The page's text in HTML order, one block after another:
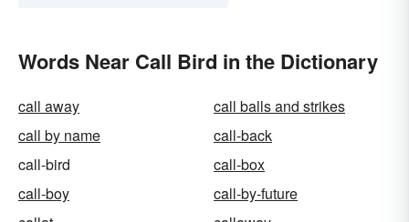
Words Near Call Bird in the Dictionary
call away
call balls and strikes
call by name
call-back
call-bird
call-box
call-boy
call-by-future